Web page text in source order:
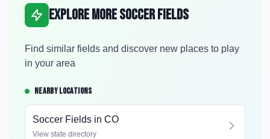
Explore More Soccer Fields
Find similar fields and discover new places to play
in your area
NEARBY LOCATIONS
Soccer Fields in CO
View state directory